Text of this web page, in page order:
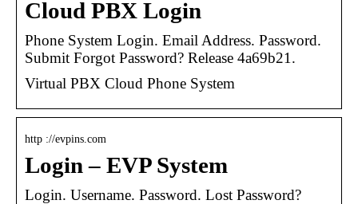
Cloud PBX Login
Phone System Login. Email Address. Password.
Submit Forgot Password? Release 4a69b21.
Virtual PBX Cloud Phone System
http ://evpins.com
Login – EVP System
Login. Username. Password. Lost Password?